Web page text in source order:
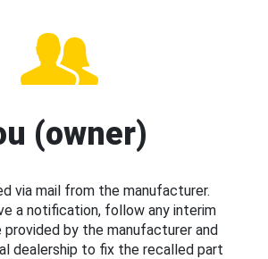
(owner)
via mail from the manufacturer.
a notification, follow any interim
by the manufacturer and
dealership to fix the recalled part